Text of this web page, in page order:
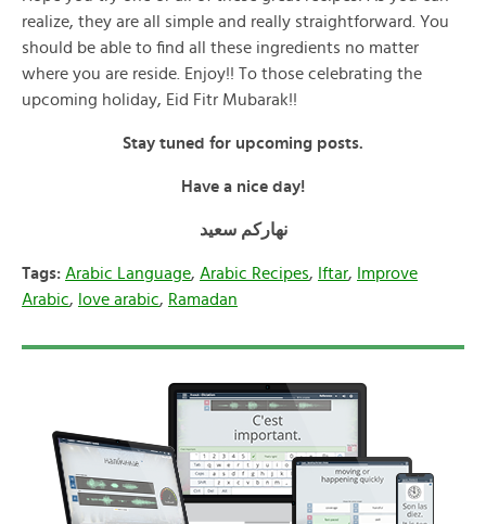
realize, they are all simple and really straightforward. You
should be able to find all these ingredients no matter
where you are reside. Enjoy!! To those celebrating the
upcoming holiday, Eid Fitr Mubarak!!
Stay tuned for upcoming posts.
Have a nice day!
نهاركم سعيد
Tags: Arabic Language, Arabic Recipes, Iftar,
Improve
Arabic, love arabic, Ramadan